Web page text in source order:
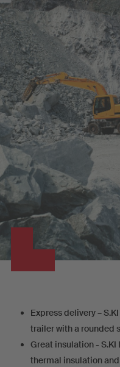
Express delivery –
trailer with a rounded
Great insulation -
thermal insulation